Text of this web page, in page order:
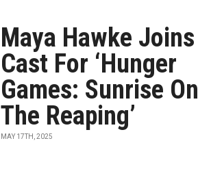
Maya Hawke Joins
Cast For ‘Hunger
Games: Sunrise On
The Reaping’
MAY 17TH, 2025